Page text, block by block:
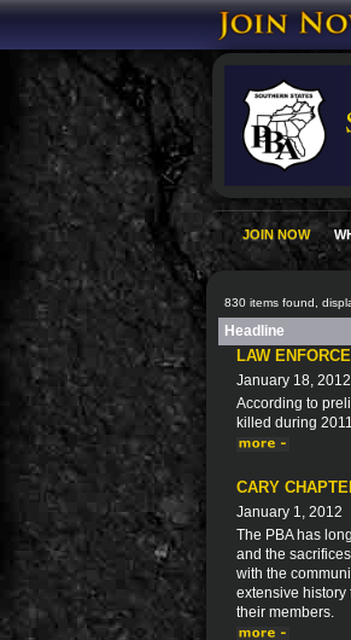
JOIN NOW
830 items found,
Headline
LAW
January 18, 2012
According to
killed during
CARY
January 1, 2012
The PBA has
and the
with the
extensive
their members.